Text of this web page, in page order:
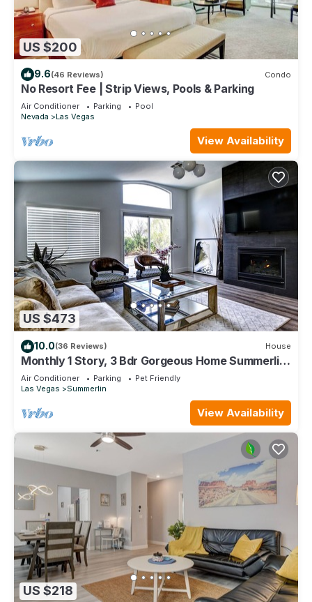
US $200
9.6(46 Reviews) Condo
No Resort Fee | Strip Views, Pools & Parking
Air Conditioner Parking
Pool
Nevada
Las Vegas
View Availability
US $473
10.0(36 Reviews) House
Monthly 1 Story, 3 Bdr Gorgeous Home Summerlin
Pet Friendly
Air Conditioner Parking
Pet Friendly
Las Vegas
Summerlin
View Availability
US $218